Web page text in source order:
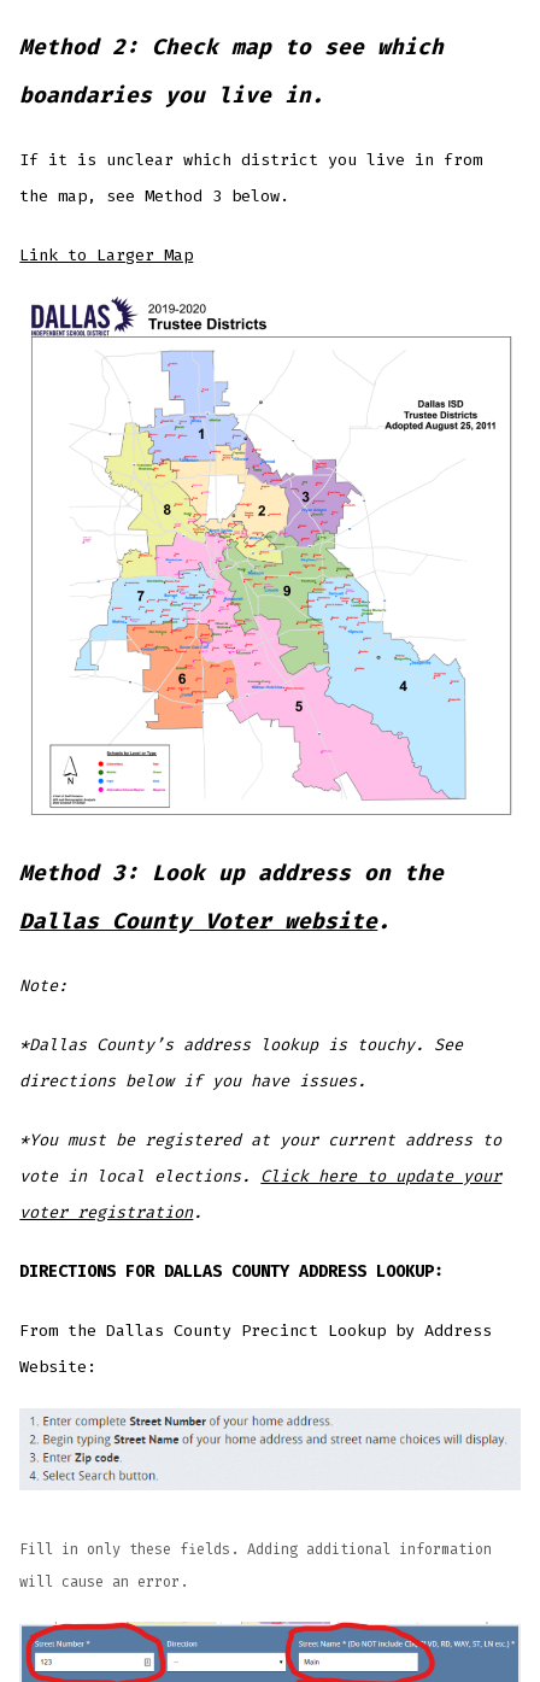
Method 2: Check map to see which
boandaries you live in.
If it is unclear which district you live in from
the map, see Method 3 below.
Link to Larger Map
Method 3: Look up address on the
Dallas County Voter website.
Note:
*Dallas County’s address lookup is touchy. See
directions below if you have issues.
*You must be registered at your current address to
vote in local elections. Click here to update your
voter registration.
DIRECTIONS FOR DALLAS COUNTY ADDRESS LOOKUP:
From the Dallas County Precinct Lookup by Address
Website:
Fill in only these fields. Adding additional information
will cause an error.